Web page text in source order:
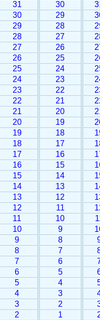
31
30
29
28
27
26
25
24
23
22
21
20
19
18
17
16
15
14
13
12
11
10
9
8
7
6
5
4
3
2
30
29
28
27
26
25
24
23
22
21
20
19
18
17
16
15
14
13
12
11
10
9
8
7
6
5
4
3
2
1